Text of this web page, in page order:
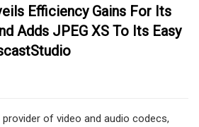
Efficiency Gains For Its
Adds JPEG XS To Its Easy
of video and audio codecs,